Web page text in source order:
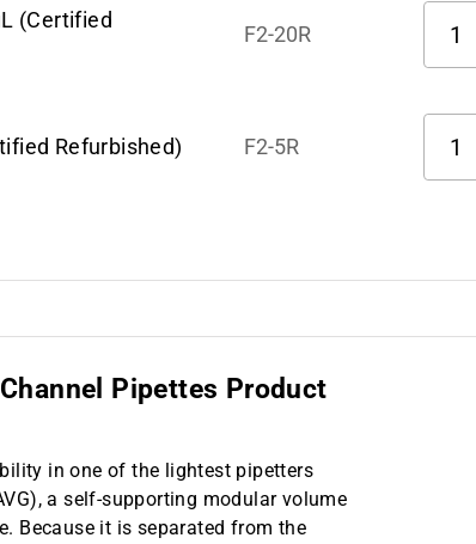
(Certified
F2-20R
Refurbished) F2-5R
Pipettes Product
in one of the lightest pipetters
a self-supporting modular volume
Because it is separated from the